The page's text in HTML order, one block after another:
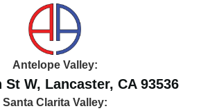
Antelope Valley:
St W, Lancaster, CA 93536
Santa Clarita Valley: